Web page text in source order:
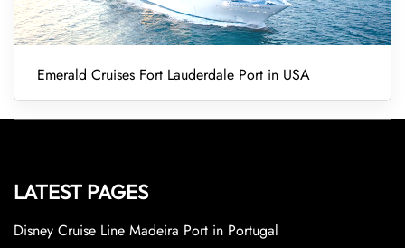
Emerald Cruises Fort Lauderdale Port in USA
LATEST PAGES
Disney Cruise Line Madeira Port in Portugal